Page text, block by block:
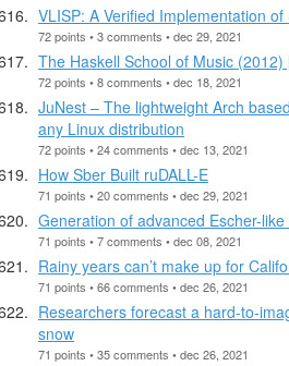
VLISP: A Verified Implementation
72 points • 3 comments • dec 29, 2021
The Haskell School of Music (2012)
72 points • 8 comments • dec 18, 2021
JuNest – The lightweight Arch
any Linux distribution
72 points • 24 comments • dec 13, 2021
How Sber Built ruDALL-E
71 points • 20 comments • dec 29, 2021
Generation of advanced Escher-
71 points • 7 comments • dec 08, 2021
Rainy years can’t make up for
71 points • 66 comments • dec 26, 2021
Researchers forecast a hard-to-
snow
71 points • 35 comments • dec 26, 2021